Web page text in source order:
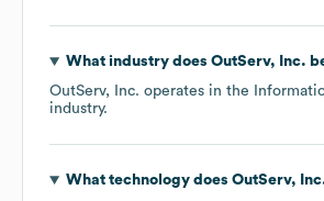
What industry does OutServ, Inc.
OutServ, Inc. operates in the
industry.
What technology does OutServ,